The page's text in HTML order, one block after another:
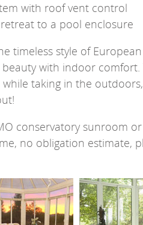
with roof vent control
to a pool enclosure
timeless style of European
with indoor comfort.
taking in the
conservatory sunroom
no obligation estimate,